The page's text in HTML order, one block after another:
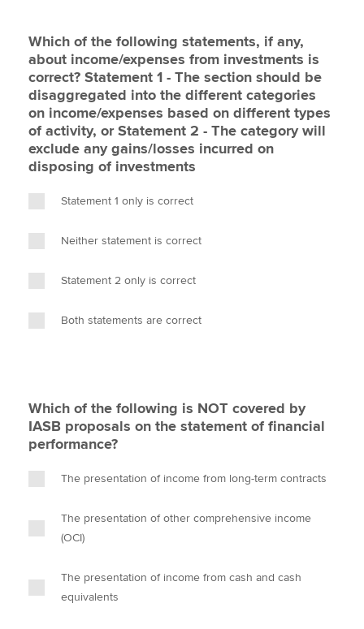
Which of the following statements, if any,
about income/expenses from investments is
correct? Statement 1 - The section should be
disaggregated into the different categories
on income/expenses based on different types
of activity, or Statement 2 - The category will
exclude any gains/losses incurred on
disposing of investments
Statement 1 only is correct
Neither statement is correct
Statement 2 only is correct
Both statements are correct
Which of the following is NOT covered by
IASB proposals on the statement of financial
performance?
The presentation of income from long-term contracts
The presentation of other comprehensive income
(OCI)
The presentation of income from cash and cash
equivalents